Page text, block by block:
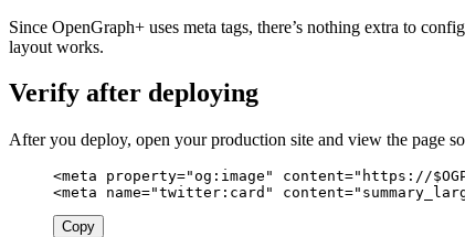
Since OpenGraph+ uses meta tags, there’s nothing extra to
layout works.
Verify after deploying
After you deploy, open your production site and view the page
<meta property="og:image" content="https://
<meta
name="twitter:card" content=
Copy